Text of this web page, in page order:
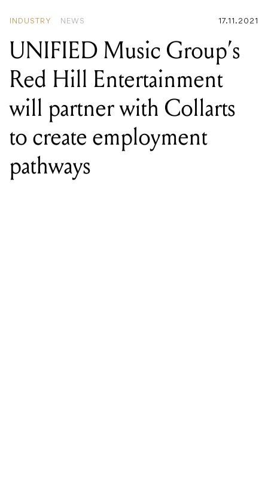
Red Hill Entertainment
will partner with Collarts
to create employment
pathways